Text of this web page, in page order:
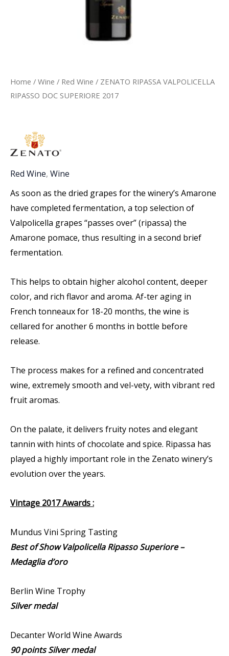
Home / Wine / Red Wine / ZENATO RIPASSA VALPOLICELLA
RIPASSO DOC SUPERIORE 2017
Red Wine, Wine
As soon as the dried grapes for the winery’s Amarone
have completed fermentation, a top selection of
Valpolicella grapes “passes over” (ripassa) the
Amarone pomace, thus resulting in a second brief
fermentation.
This helps to obtain higher alcohol content, deeper
color, and rich flavor and aroma. Af-ter aging in
French tonneaux for 18-20 months, the wine is
cellared for another 6 months in bottle before
release.
The process makes for a refined and concentrated
wine, extremely smooth and vel-vety, with vibrant red
fruit aromas.
On the palate, it delivers fruity notes and elegant
tannin with hints of chocolate and spice. Ripassa has
played a highly important role in the Zenato winery’s
evolution over the years.
Vintage 2017 Awards :
Mundus Vini Spring Tasting
Best of Show Valpolicella Ripasso Superiore –
Medaglia d’oro
Berlin Wine Trophy
Silver medal
Decanter World Wine Awards
90 points Silver medal